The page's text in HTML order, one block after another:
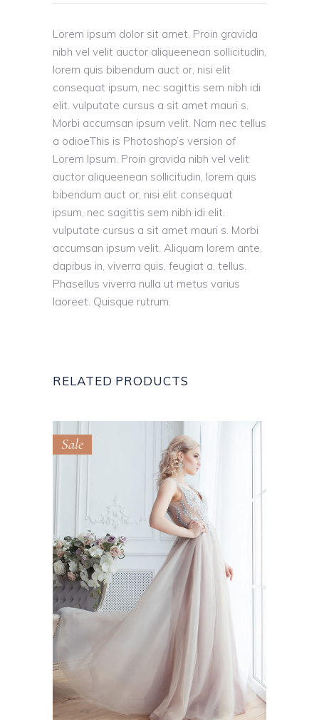
Lorem ipsum dolor sit amet. Proin gravida
nibh vel velit auctor aliqueenean sollicitudin,
lorem quis bibendum auct or, nisi elit
consequat ipsum, nec sagittis sem nibh idi
elit. vulputate cursus a sit amet mauri s.
Morbi accumsan ipsum velit. Nam nec tellus
a odioeThis is Photoshop’s version of
Lorem Ipsum. Proin gravida nibh vel velit
auctor aliqueenean sollicitudin, lorem quis
bibendum auct or, nisi elit consequat
ipsum, nec sagittis sem nibh idi elit.
vulputate cursus a sit amet mauri s. Morbi
accumsan ipsum velit. Aliquam lorem ante,
dapibus in, viverra quis, feugiat a, tellus.
Phasellus viverra nulla ut metus varius
laoreet. Quisque rutrum.
RELATED PRODUCTS
Sale